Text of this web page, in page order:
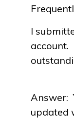
I
account.
Answer:
updated